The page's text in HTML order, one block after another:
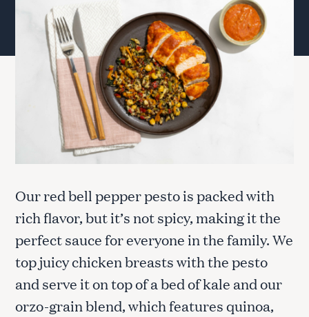
Our red bell pepper pesto is packed with
rich flavor, but it’s not spicy, making it the
perfect sauce for everyone in the family. We
top juicy chicken breasts with the pesto
and serve it on top of a bed of kale and our
orzo-grain blend, which features quinoa,